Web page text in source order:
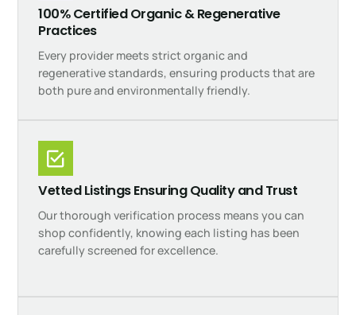
100% Certified Organic & Regenerative
Practices
Every provider meets strict organic and
regenerative standards, ensuring products that are
both pure and environmentally friendly.
Vetted Listings Ensuring Quality and Trust
Our thorough verification process means you can
shop confidently, knowing each listing has been
carefully screened for excellence.